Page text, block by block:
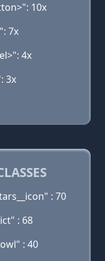
10x
7x
4x
3x
: 70
: 68
: 40